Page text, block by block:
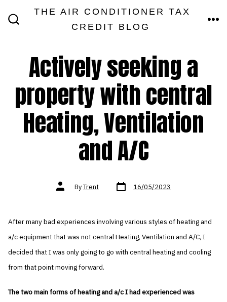
THE AIR CONDITIONER TAX
CREDIT BLOG
Actively seeking a
property with central
Heating, Ventilation
and A/C
Post
authorByTrent Post
date 16/05/2023
After many bad experiences involving various styles of heating and
a/c equipment that was not central Heating, Ventilation and A/C, I
decided that I was only going to go with central heating and cooling
from that point moving forward.
The two main forms of heating and a/c I had experienced was